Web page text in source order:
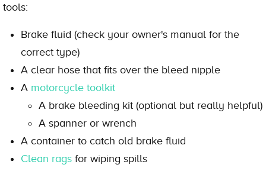
tools:
Brake fluid (check your owner's manual for the
correct type)
A clear hose that fits over the bleed nipple
A motorcycle toolkit
A brake bleeding kit (optional but really helpful)
A spanner or wrench
A container to catch old brake fluid
Clean rags for wiping spills